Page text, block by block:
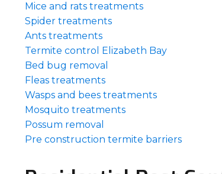
Mice and rats treatments
Spider treatments
Ants treatments
Termite control Elizabeth Bay
Bed bug removal
Fleas treatments
Wasps and bees treatments
Mosquito treatments
Possum removal
Pre construction termite barriers